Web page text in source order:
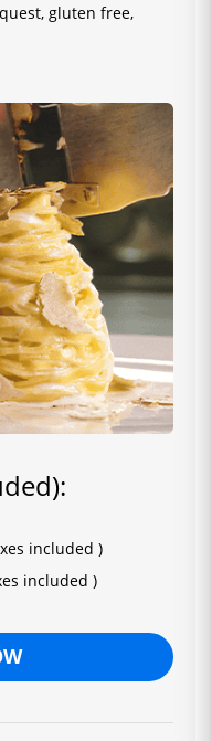
gluten free,
included )
included )